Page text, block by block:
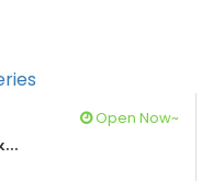
Open Now~